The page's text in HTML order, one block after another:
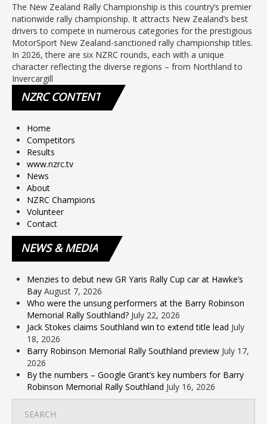
The New Zealand Rally Championship is this country’s premier
nationwide rally championship. It attracts New Zealand’s best
drivers to compete in numerous categories for the prestigious
MotorSport New Zealand-sanctioned rally championship titles.
In 2026, there are six NZRC rounds, each with a unique
character reflecting the diverse regions – from Northland to
Invercargill
NZRCCONTENT
Home
Competitors
Results
www.nzrc.tv
News
About
NZRC Champions
Volunteer
Contact
NEWS& MEDIA
Menzies to debut new GR Yaris Rally Cup car at Hawke’s
Bay August 7, 2026
Who were the unsung performers at the Barry Robinson
Memorial Rally Southland? July 22, 2026
Jack Stokes claims Southland win to extend title lead July
18, 2026
Barry Robinson Memorial Rally Southland preview July 17,
2026
By the numbers – Google Grant’s key numbers for Barry
Robinson Memorial Rally Southland July 16, 2026